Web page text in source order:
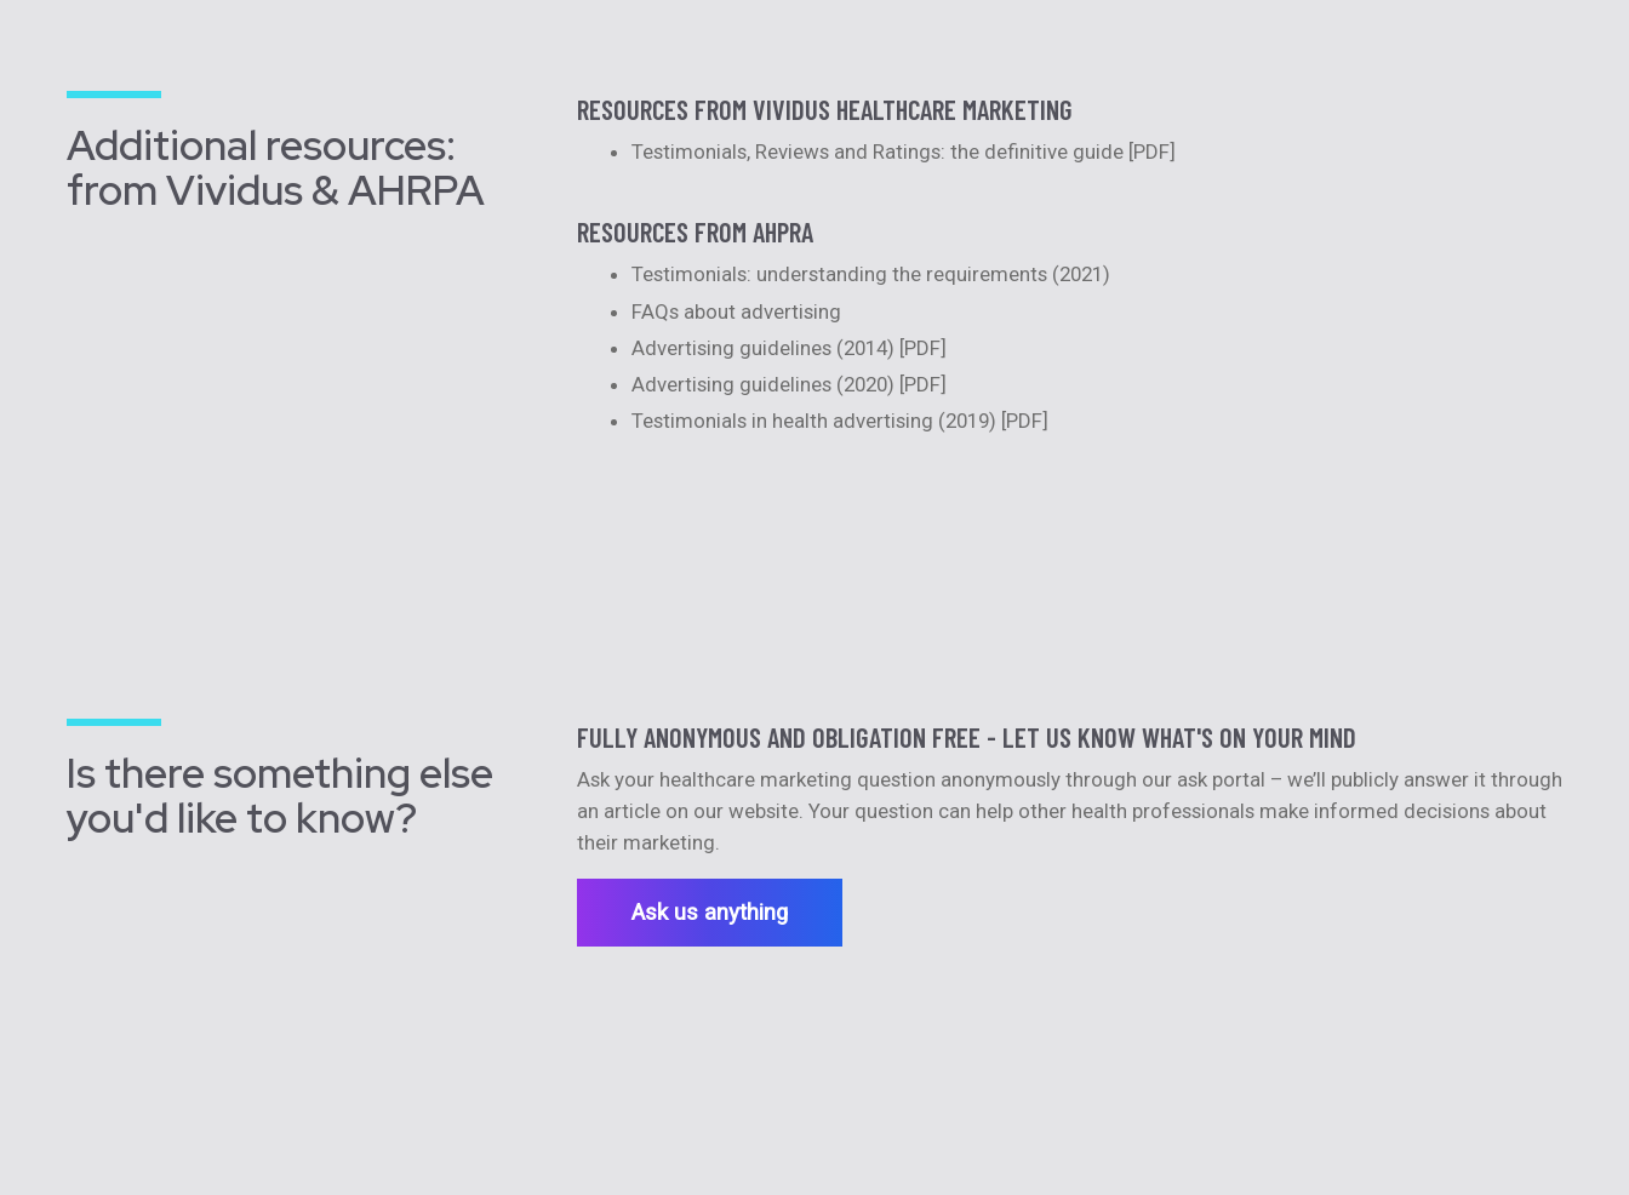
Additional resources:
from Vividus & AHRPA
RESOURCES FROM VIVIDUS HEALTHCARE MARKETING
Testimonials, Reviews and Ratings: the definitive guide [PDF]
RESOURCES FROM AHPRA
Testimonials: understanding the requirements (2021)
FAQs about advertising
Advertising guidelines (2014) [PDF]
Advertising guidelines (2020) [PDF]
Testimonials in health advertising (2019) [PDF]
Is there something else
you'd like to know?
FULLY ANONYMOUS AND OBLIGATION FREE - LET US KNOW WHAT'S ON YOUR MIND
Ask your healthcare marketing question anonymously through our ask portal – we’ll publicly answer it through
an article on our website. Your question can help other health professionals make informed decisions about
their marketing.
Ask us anything